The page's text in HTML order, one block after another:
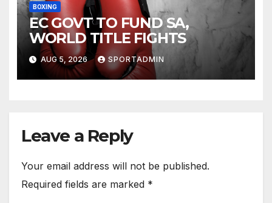
BOXING
EC GOVT TO FUND SA,
WORLD TITLE FIGHTS
AUG 5, 2026 SPORTADMIN
Leave a Reply
Your email address will not be published.
Required fields are marked *